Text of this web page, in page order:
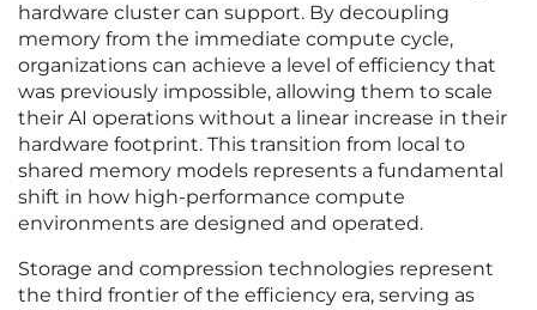
hardware cluster can support. By decoupling
memory from the immediate compute cycle,
organizations can achieve a level of efficiency that
was previously impossible, allowing them to scale
their AI operations without a linear increase in their
hardware footprint. This transition from local to
shared memory models represents a fundamental
shift in how high-performance compute
environments are designed and operated.
Storage and compression technologies represent
the third frontier of the efficiency era, serving as